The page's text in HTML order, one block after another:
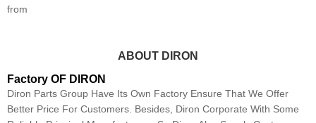
from
ABOUT DIRON
Factory OF DIRON
Diron Parts Group Have Its Own Factory Ensure That We Offer
Better Price For Customers. Besides, Diron Corporate With Some